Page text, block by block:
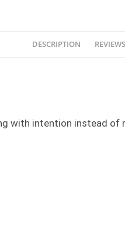
DESCRIPTION
with intention instead of